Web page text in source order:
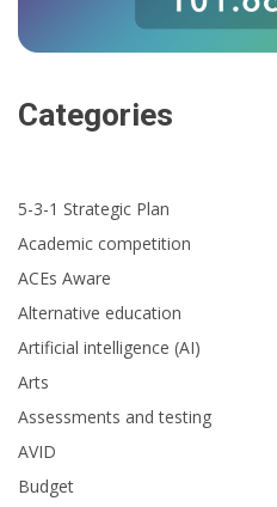
Categories
5-3-1 Strategic Plan
Academic competition
ACEs Aware
Alternative education
Artificial intelligence (AI)
Arts
Assessments and testing
AVID
Budget